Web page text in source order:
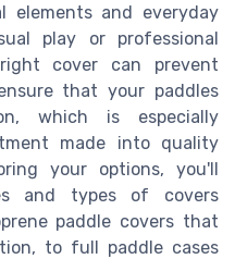
elements and everyday
play or professional
cover can prevent
that your paddles
which is especially
made into quality
your options, you'll
and types of covers
paddle covers that
to full paddle cases